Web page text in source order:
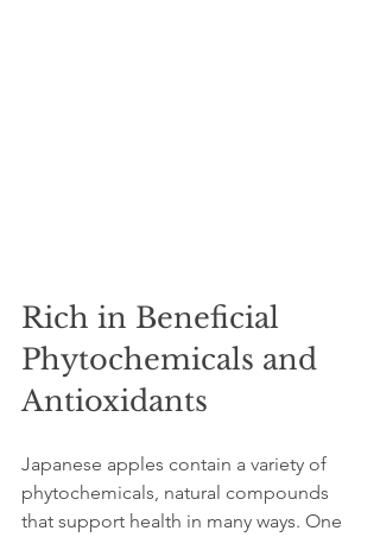
Rich in Beneficial
Phytochemicals and
Antioxidants
Japanese apples contain a variety of
phytochemicals, natural compounds
that support health in many ways. One